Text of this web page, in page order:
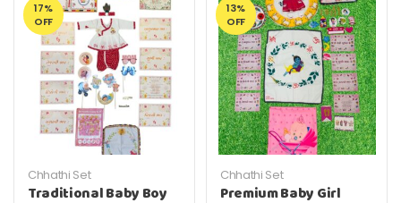
17%
OFF
Chhathi Set
Traditional Baby Boy
13%
OFF
Chhathi Set
Premium Baby Girl